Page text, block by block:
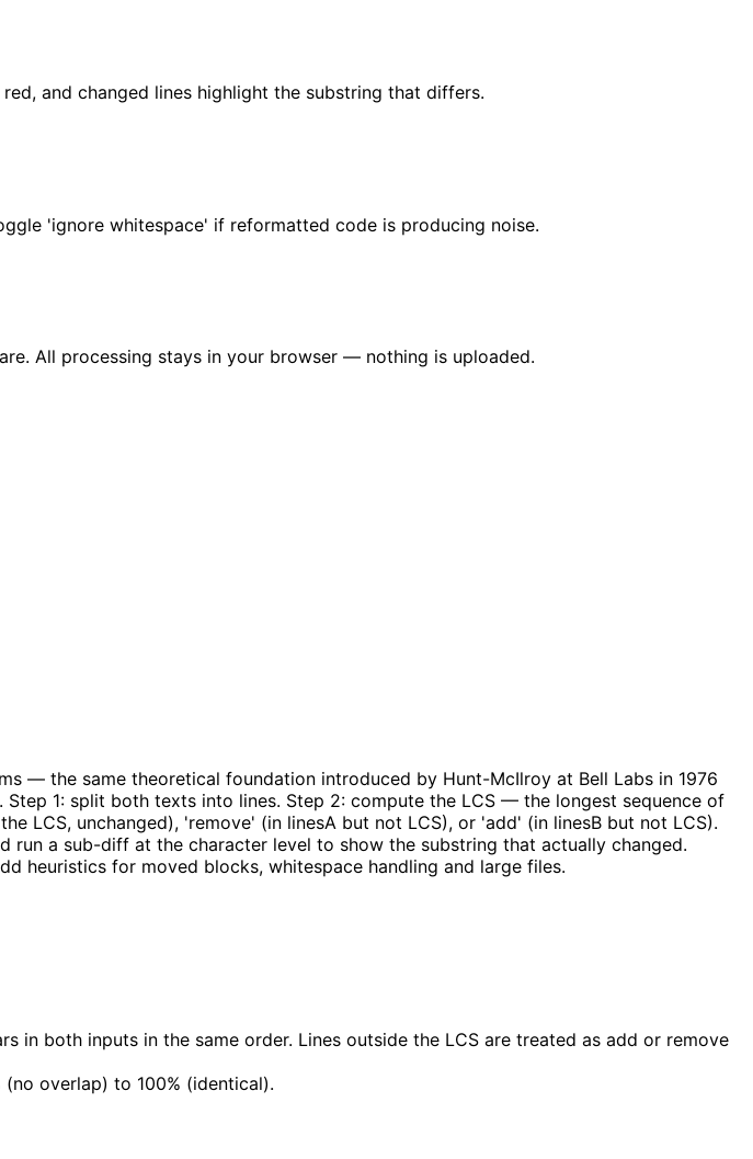
and changed lines highlight the substring that differs.
'ignore whitespace' if reformatted code is producing noise.
All processing stays in your browser — nothing is uploaded.
— the same theoretical foundation introduced by Hunt-McIlroy at Bell Labs in 1976
1: split both texts into lines. Step 2: compute the LCS — the longest sequence of
LCS, unchanged), 'remove' (in linesA but not LCS), or 'add' (in linesB but not LCS).
run a sub-diff at the character level to show the substring that actually changed.
heuristics for moved blocks, whitespace handling and large files.
in both inputs in the same order. Lines outside the LCS are treated as add or remove
overlap) to 100% (identical).